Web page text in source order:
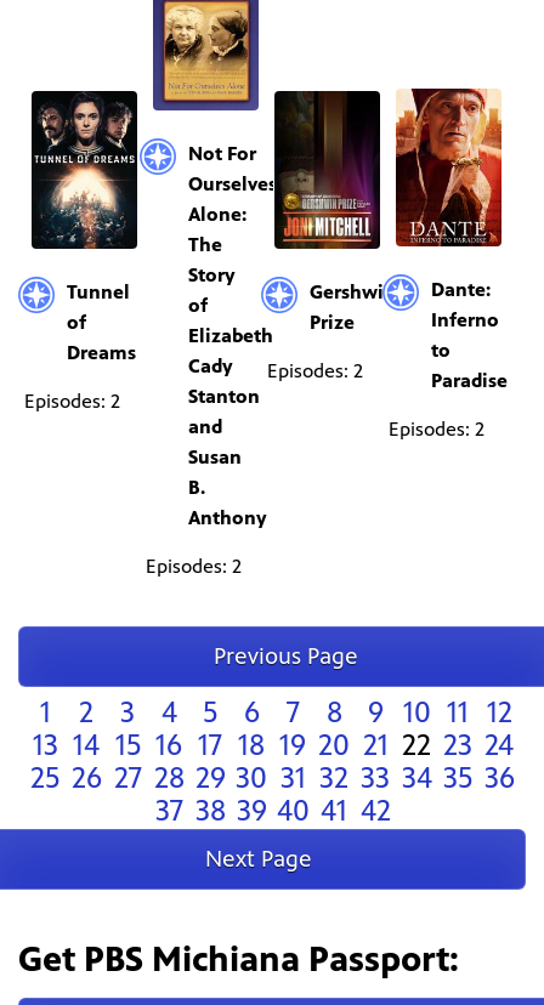
Tunnel
of
Dreams
Episodes: 2
Not For
Ourselves
Alone:
The
Story
of
Elizabeth
Cady
Stanton
and
Susan
B.
Anthony
Episodes: 2
Gershwin
Prize
Episodes: 2
Dante:
Inferno
to
Paradise
Episodes: 2
Previous Page
1 2 3 4 5 6 7 8 9 10 11
12
13 14 15 16 17 18 19 20 21 22 23 24
25 26 27 28 29 30 31 32 33 34 35 36
37 38 39 40 41 42
Next Page
Get PBS Michiana Passport: